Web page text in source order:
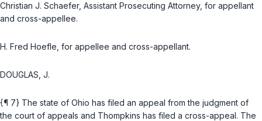
Christian J. Schaefer, Assistant Prosecuting Attorney, for appellant
and cross-appellee.
H. Fred Hoefle, for appellee and cross-appellant.
DOUGLAS, J.
{¶ 7} The state of Ohio has filed an appeal from the judgment of
the court of appeals and Thompkins has filed a cross-appeal. The